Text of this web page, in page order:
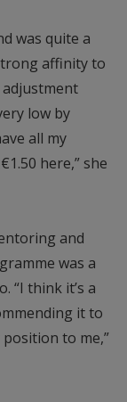
was quite a
affinity to
adjustment
low by
all my
here,” she
and
was a
“I think it’s a
it to
to me,”